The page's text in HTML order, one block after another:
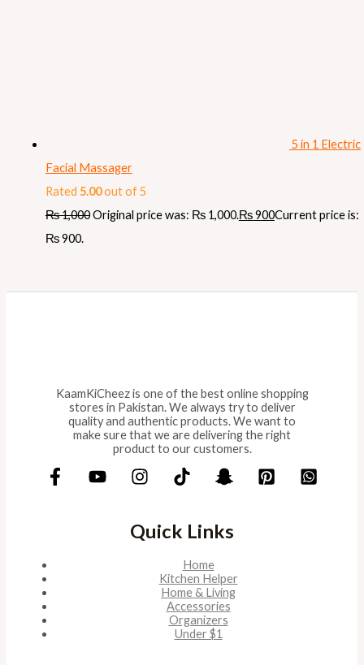
5 in 1 Electric
Facial Massager
Rated 5.00out of 5
₨1,000Original price was: ₨ 1,000.₨900Current price is:
₨ 900.
KaamKiCheez is one of the best online shopping
stores in Pakistan. We always try to deliver
quality and authentic products. We want to
make sure that we are delivering the right
product to our customers.
Quick Links
Home
Kitchen Helper
Home & Living
Accessories
Organizers
Under $1